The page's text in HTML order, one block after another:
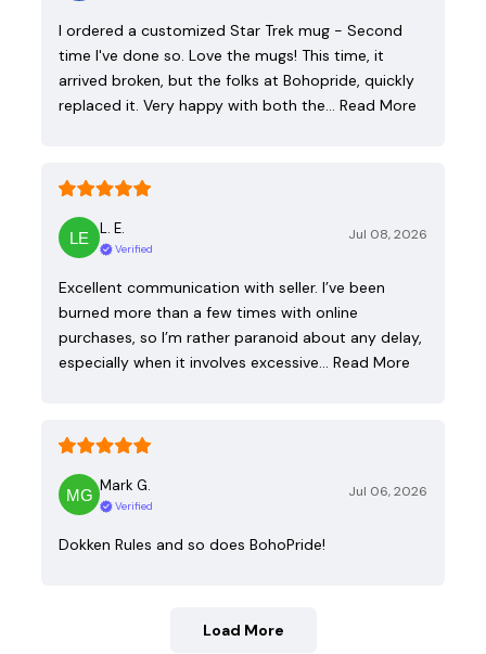
I ordered a customized Star Trek mug - Second
time I've done so. Love the mugs! This time, it
arrived broken, but the folks at Bohopride, quickly
replaced it. Very happy with both the… Read More
L. E.
Verified
Jul 08, 2026
Excellent communication with seller. I’ve been
burned more than a few times with online
purchases, so I’m rather paranoid about any delay,
especially when it involves excessive… Read More
Mark G.
Verified
Jul 06, 2026
Dokken Rules and so does BohoPride!
Load More